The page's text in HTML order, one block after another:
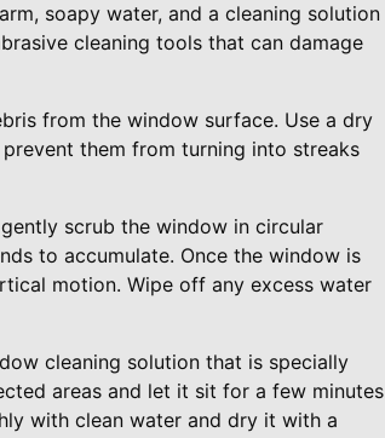
soapy water, and a cleaning solution
cleaning tools that can damage
from the window surface. Use a dry
them from turning into streaks
scrub the window in circular
to accumulate. Once the window is
motion. Wipe off any excess water
cleaning solution that is specially
areas and let it sit for a few minutes
with clean water and dry it with a